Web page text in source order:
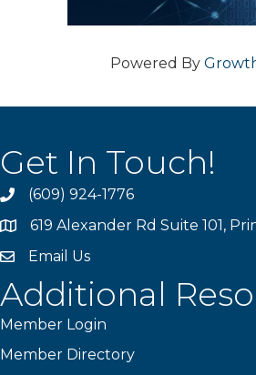
Powered By
Get In Touch!
phone(609) 924-1776
location619 Alexander Rd Suite 101,
emailEmail Us
Additional
Member Login
Member Directory